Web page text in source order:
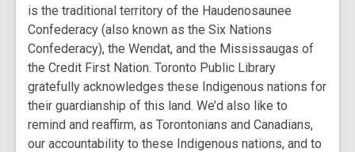
is the traditional territory of the Haudenosaunee
Confederacy (also known as the Six Nations
Confederacy), the Wendat, and the Mississaugas of
the Credit First Nation. Toronto Public Library
gratefully acknowledges these Indigenous nations for
their guardianship of this land. We’d also like to
remind and reaffirm, as Torontonians and Canadians,
our accountability to these Indigenous nations, and to